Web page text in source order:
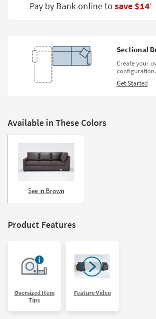
Spaces
Trade
Program
Style
Pay by Bank online to save $14‡
Sectional
Create your
configuration.
Get Started
Available in These Colors
See in Brown
Product Features
Oversized Item
Tips
Feature Video